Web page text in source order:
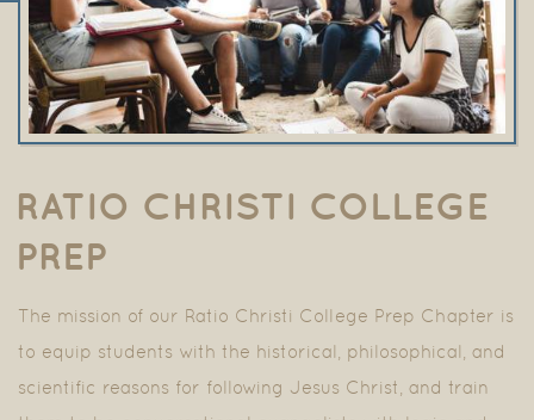
RATIO CHRISTI COLLEGE
PREP
The mission of our Ratio Christi College Prep Chapter is
to equip students with the historical, philosophical, and
scientific reasons for following Jesus Christ, and train